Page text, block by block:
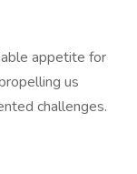
appetite for
us
challenges.